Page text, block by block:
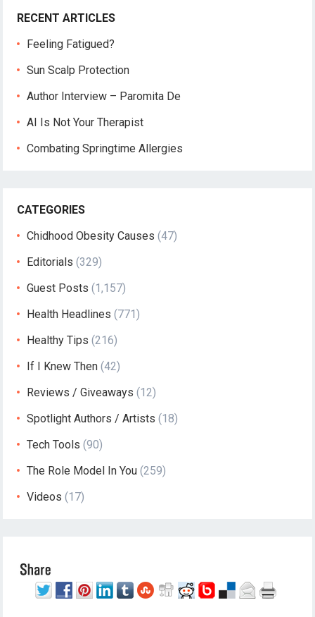
RECENT ARTICLES
Feeling Fatigued?
Sun Scalp Protection
Author Interview – Paromita De
AI Is Not Your Therapist
Combating Springtime Allergies
CATEGORIES
Chidhood Obesity Causes (47)
Editorials (329)
Guest Posts (1,157)
Health Headlines (771)
Healthy Tips (216)
If I Knew Then (42)
Reviews / Giveaways (12)
Spotlight Authors / Artists (18)
Tech Tools (90)
The Role Model In You (259)
Videos (17)